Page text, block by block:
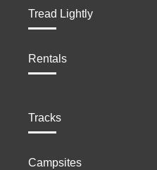
Tread Lightly
Rentals
Tracks
Campsites